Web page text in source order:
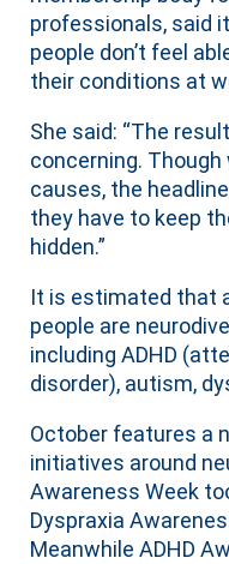
professionals, said
people don’t feel
their conditions at
She said: “The
concerning. Though
causes, the
they have to keep
hidden.”
It is estimated that
people are
including ADHD
disorder), autism,
October features a
initiatives around
Awareness Week
Dyspraxia
Meanwhile ADHD